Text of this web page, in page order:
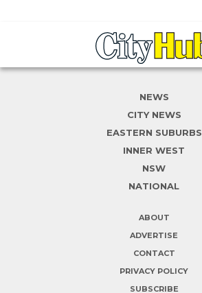
NEWS
CITY NEWS
EASTERN SUBURBS
INNER WEST
NSW
NATIONAL
ABOUT
ADVERTISE
CONTACT
PRIVACY POLICY
SUBSCRIBE